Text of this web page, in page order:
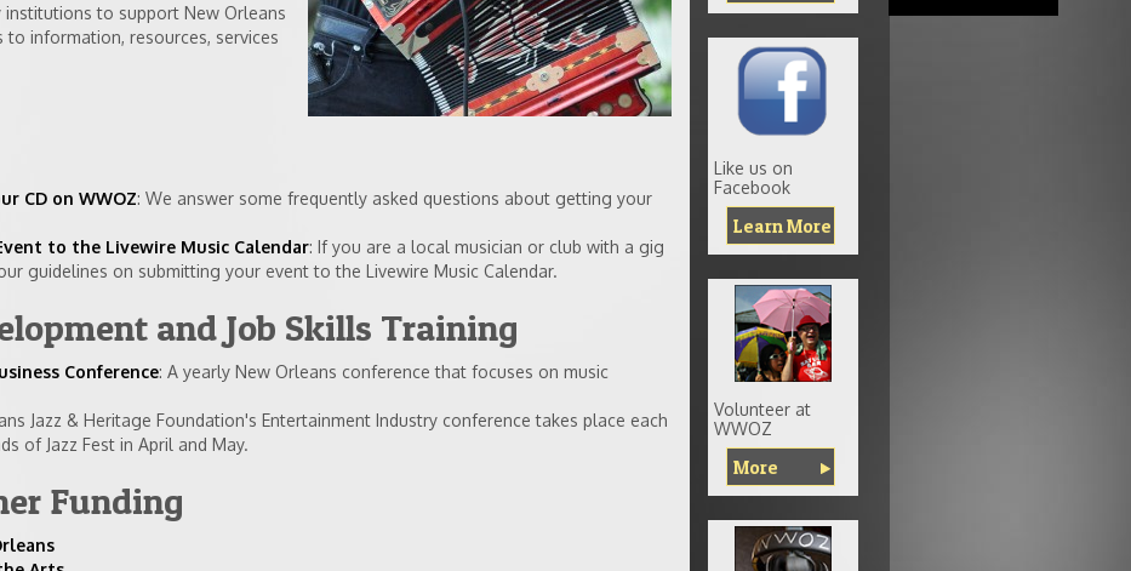
to support New Orleans
to information, resources, services
CD on WWOZ: We answer some frequently asked questions about getting your
to the Livewire Music Calendar: If you are a local musician or club with a gig
guidelines on submitting your event to the Livewire Music Calendar.
and Job Skills Training
Conference: A yearly New Orleans conference that focuses on music
Jazz & Heritage Foundation's Entertainment Industry conference takes place each
of Jazz Fest in April and May.
Funding
Like us on
Facebook
Learn More
Volunteer at
WWOZ
More